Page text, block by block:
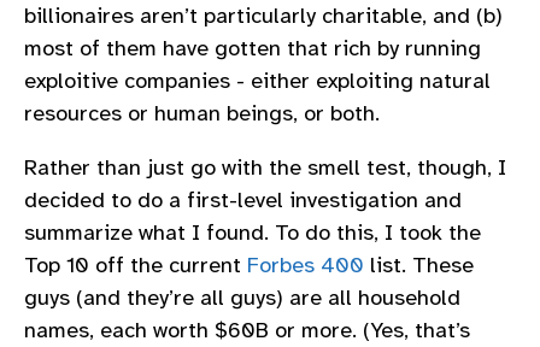
billionaires aren’t particularly charitable, and (b)
most of them have gotten that rich by running
exploitive companies - either exploiting natural
resources or human beings, or both.
Rather than just go with the smell test, though, I
decided to do a first-level investigation and
summarize what I found. To do this, I took the
Top 10 off the current Forbes 400 list. These
guys (and they’re all guys) are all household
names, each worth $60B or more. (Yes, that’s